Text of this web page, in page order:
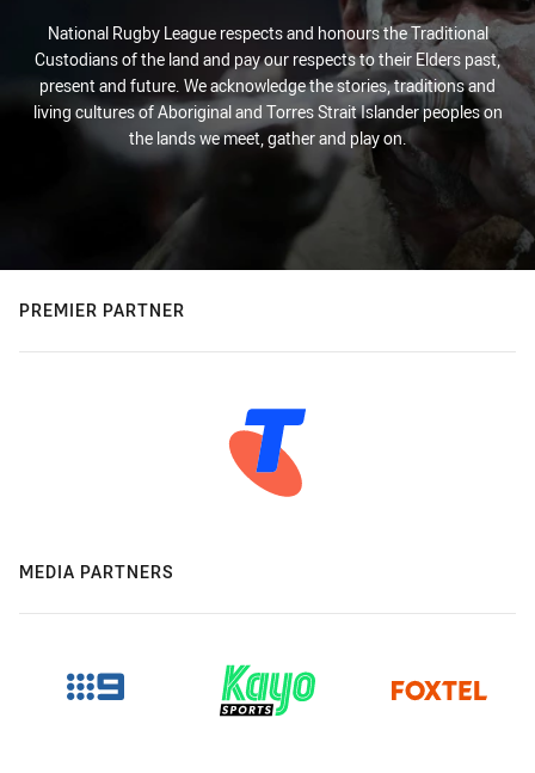
National Rugby League respects and honours the Traditional
Custodians of the land and pay our respects to their Elders past,
present and future. We acknowledge the stories, traditions and
living cultures of Aboriginal and Torres Strait Islander peoples on
the lands we meet, gather and play on.
PREMIER PARTNER
MEDIA PARTNERS